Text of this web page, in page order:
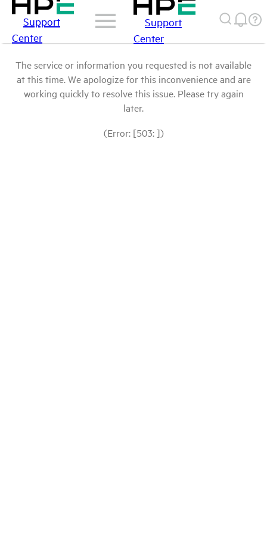
Support
Center
Support
Center
The service or information you requested is not available
at this time. We apologize for this inconvenience and are
working quickly to resolve this issue. Please try again
later.
(Error: [503: ])